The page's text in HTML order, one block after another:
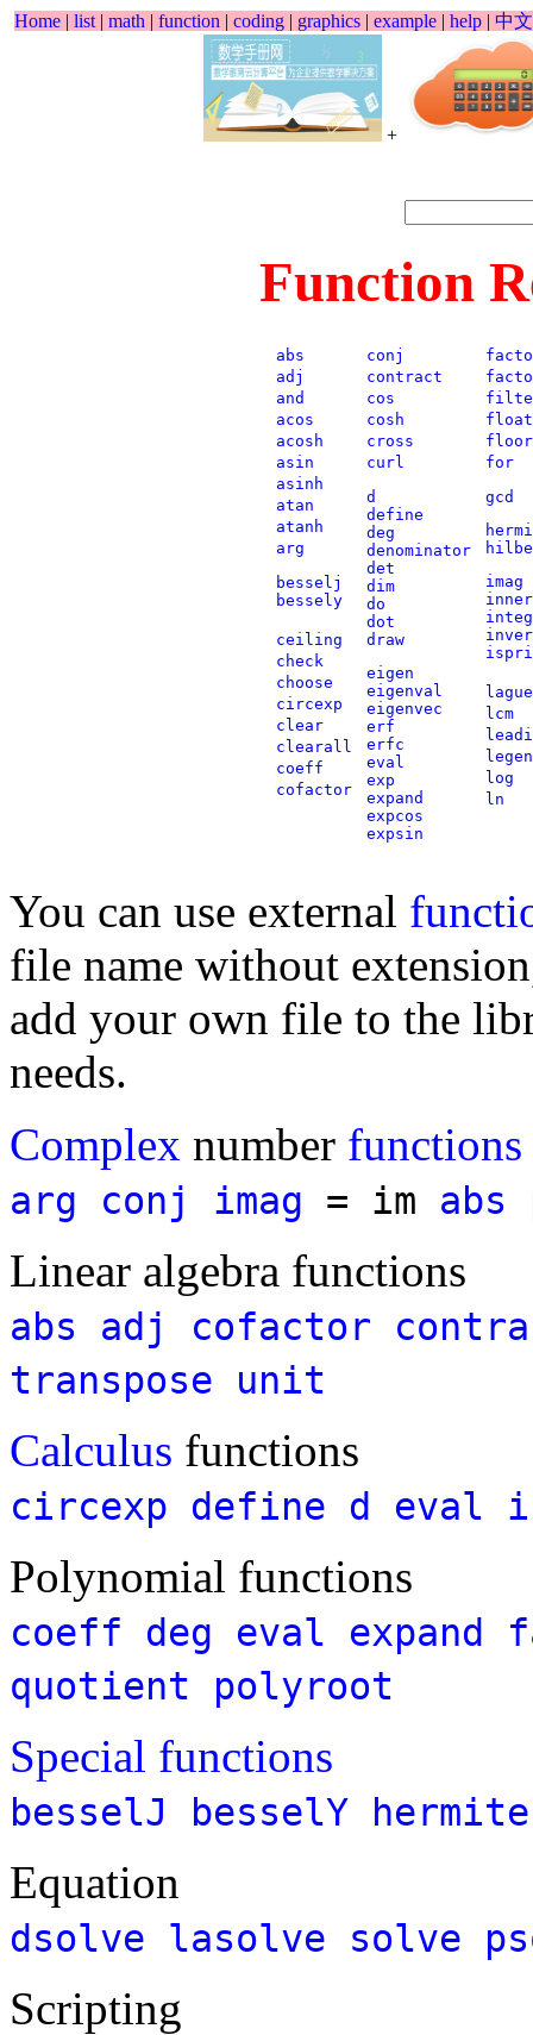
Home | list | math | function | coding | graphics | example | help | 中文
+
Function
abs
adj
and
acos
acosh
asin
asinh
atan
atanh
arg
besselj
bessely
ceiling
check
choose
circexp
clear
clearall
coeff
cofactor
conj
contract
cos
cosh
cross
curl
d
define
deg
denominator
det
dim
do
dot
draw
eigen
eigenval
eigenvec
erf
erfc
eval
exp
expand
expcos
expsin
float
floor
for
gcd
imag
inner
lcm
log
ln
You can use external
file name without
add your own file to the
needs.
Complex number functions
arg conj imag = im abs
Linear algebra functions
abs adj cofactor
transpose
unit
Calculus functions
circexp define d eval
Polynomial functions
coeff deg eval expand
quotient
polyroot
Special functions
besselJ besselY hermite
Equation
dsolve lasolve solve
Scripting